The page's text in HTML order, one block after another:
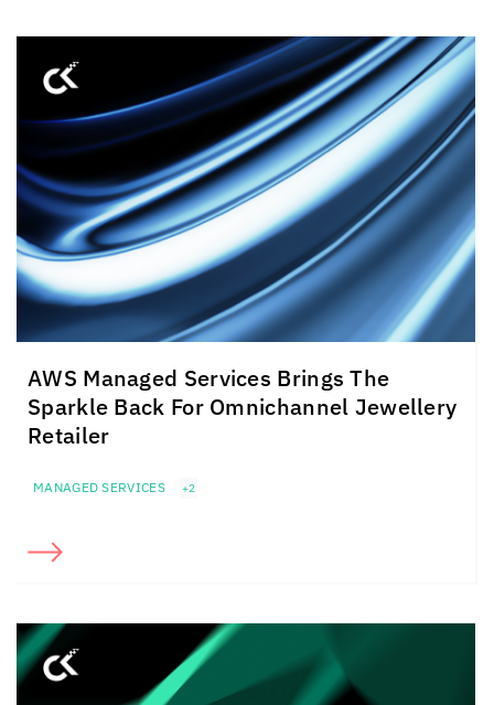
AWS Managed Services Brings The
Sparkle Back For Omnichannel Jewellery
Retailer
MANAGED SERVICES +2